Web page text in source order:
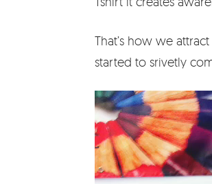
That’s how we
started to srivetly